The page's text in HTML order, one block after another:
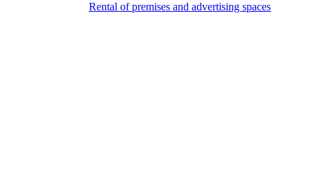
Rental of premises and advertising spaces